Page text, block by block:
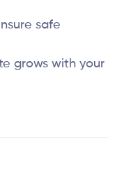
safe
grows with your